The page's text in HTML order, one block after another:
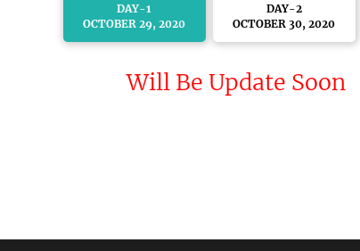
DAY-1
OCTOBER 29, 2020
DAY-2
OCTOBER 30, 2020
Will Be Update Soon